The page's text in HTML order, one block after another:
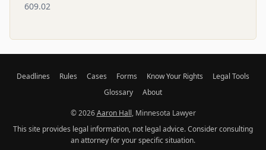
609.02
Deadlines Rules Cases Forms Know Your Rights
Legal Tools
Glossary
About
© 2026Aaron Hall, Minnesota Lawyer
This site provides legal information, not legal advice. Consider consulting
an attorney for your specific situation.